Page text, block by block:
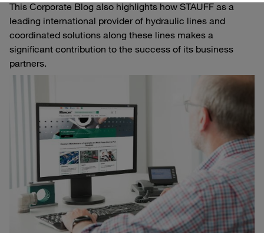
This Corporate Blog also highlights how STAUFF as a
leading international provider of hydraulic lines and
coordinated solutions along these lines makes a
significant contribution to the success of its business
partners.